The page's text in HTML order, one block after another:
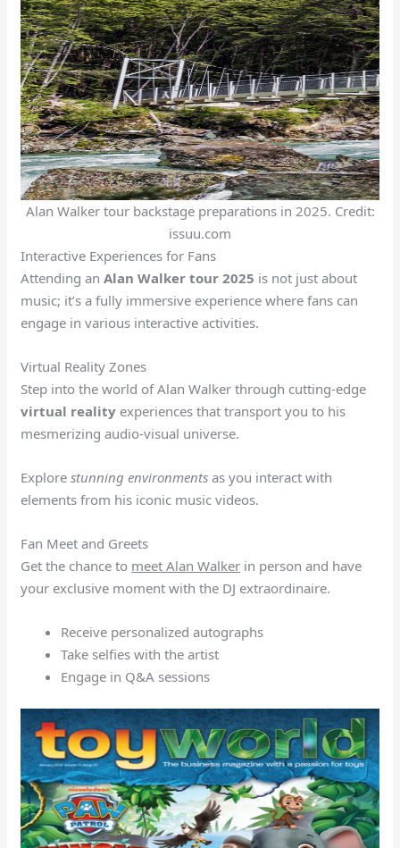
Alan Walker tour backstage preparations in 2025. Credit:
issuu.com
Interactive Experiences for Fans
Attending anAlan Walker tour 2025 is not just about
music; it’s a fully immersive experience where fans can
engage in various interactive activities.
Virtual Reality Zones
Step into the world of Alan Walker through cutting-edge
virtual reality experiences that transport you to his
mesmerizing audio-visual universe.
Explorestunning environments as you interact with
elements from his iconic music videos.
Fan Meet and Greets
Get the chance to meet Alan Walker in person and have
your exclusive moment with the DJ extraordinaire.
Receive personalized autographs
Take selfies with the artist
Engage in Q&A sessions